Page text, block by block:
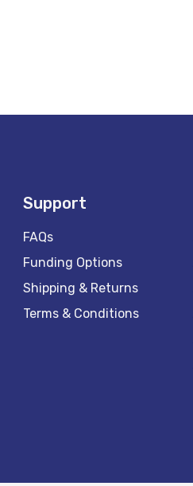
Support
FAQs
Funding Options
Shipping & Returns
Terms & Conditions